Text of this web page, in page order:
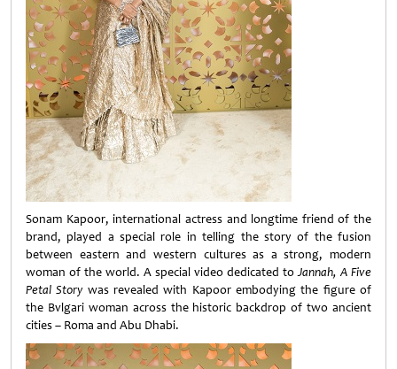
Sonam Kapoor, international actress and longtime friend of the
brand, played a special role in telling the story of the fusion
between eastern and western cultures as a strong, modern
woman of the world. A special video dedicated toJannah, A Five
Petal Story was revealed with Kapoor embodying the figure of
the Bvlgari woman across the historic backdrop of two ancient
cities – Roma and Abu Dhabi.